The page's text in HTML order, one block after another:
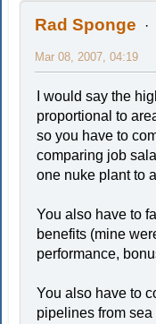
Rad Sponge
Mar 08, 2007, 04:19
I would say the
proportional to
so you have to
comparing job
one nuke plant to
You also have to
benefits (mine
performance,
You also have to
pipelines from